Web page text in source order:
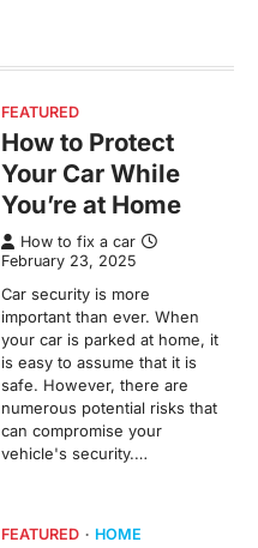
FEATURED
How to Protect
Your Car While
You’re at Home
How to fix a car
February 23, 2025
Car security is more
important than ever. When
your car is parked at home, it
is easy to assume that it is
safe. However, there are
numerous potential risks that
can compromise your
vehicle's security.…
FEATURED HOME